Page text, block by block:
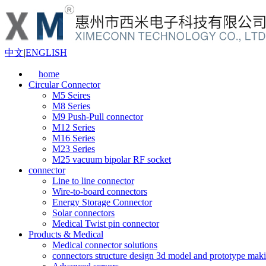
中文|ENGLISH
home
Circular Connector
M5 Seires
M8 Series
M9 Push-Pull connector
M12 Series
M16 Series
M23 Series
M25 vacuum bipolar RF socket
connector
Line to line connector
Wire-to-board connectors
Energy Storage Connector
Solar connectors
Medical Twist pin connector
Products & Medical
Medical connector solutions
connectors structure design 3d model and prototype